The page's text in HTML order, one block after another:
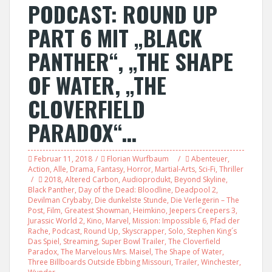
PODCAST: ROUND UP
PART 6 MIT „BLACK
PANTHER“, „THE SHAPE
OF WATER, „THE
CLOVERFIELD
PARADOX“…
Februar 11, 2018 Florian Wurfbaum Abenteuer,
Action, Alle, Drama, Fantasy, Horror, Martial-Arts, Sci-Fi, Thriller
2018, Altered Carbon, Audioprodukt, Beyond Skyline,
Black Panther, Day of the Dead: Bloodline, Deadpool 2,
Devilman Crybaby, Die dunkelste Stunde, Die Verlegerin – The
Post, Film, Greatest Showman, Heimkino, Jeepers Creepers 3,
Jurassic World 2, Kino, Marvel, Mission: Impossible 6, Pfad der
Rache, Podcast, Round Up, Skyscrapper, Solo, Stephen King´s
Das Spiel, Streaming, Super Bowl Trailer, The Cloverfield
Paradox, The Marvelous Mrs. Maisel, The Shape of Water,
Three Billboards Outside Ebbing Missouri, Trailer, Winchester,